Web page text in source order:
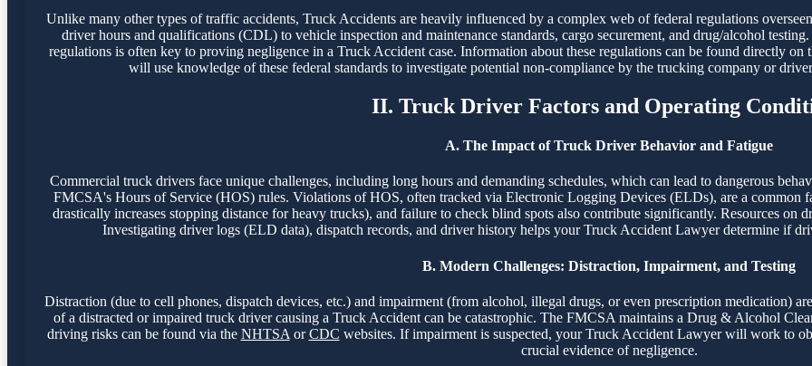
Unlike many other types of traffic accidents, Truck Accidents are heavily influenced by a complex web of federal regulations
driver hours and qualifications (CDL) to vehicle inspection and maintenance standards, cargo securement, and drug/alcohol
regulations is often key to proving negligence in a Truck Accident case. Information about these regulations can be found directly on
will use knowledge of these federal standards to investigate potential non-compliance by the trucking company or
II. Truck Driver Factors and Operating
A. The Impact of Truck Driver Behavior and Fatigue
Commercial truck drivers face unique challenges, including long hours and demanding schedules, which can lead to dangerous
FMCSA's Hours of Service (HOS) rules. Violations of HOS, often tracked via Electronic Logging Devices (ELDs), are a common
drastically increases stopping distance for heavy trucks), and failure to check blind spots also contribute significantly. Resources on
Investigating driver logs (ELD data), dispatch records, and driver history helps your Truck Accident Lawyer determine if
B. Modern Challenges: Distraction, Impairment, and Testing
Distraction (due to cell phones, dispatch devices, etc.) and impairment (from alcohol, illegal drugs, or even prescription medication)
of a distracted or impaired truck driver causing a Truck Accident can be catastrophic. The FMCSA maintains a Drug & Alcohol
driving risks can be found via the NHTSA orCDC websites. If impairment is suspected, your Truck Accident Lawyer will work to
crucial evidence of negligence.